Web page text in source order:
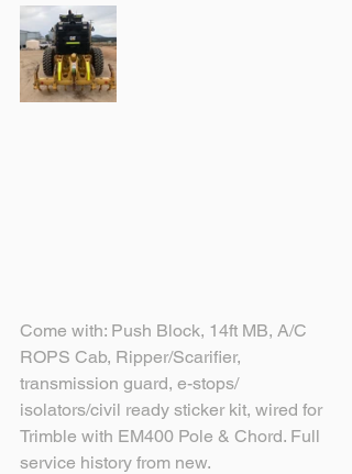
Come with: Push Block, 14ft MB, A/C
ROPS Cab, Ripper/Scarifier,
transmission guard, e-stops/
isolators/civil ready sticker kit, wired for
Trimble with EM400 Pole & Chord. Full
service history from new.